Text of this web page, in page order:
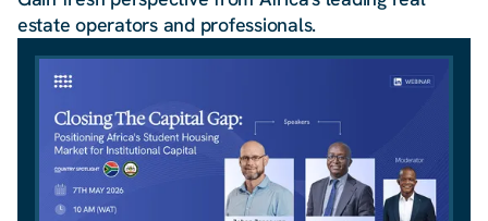
estate operators and professionals.